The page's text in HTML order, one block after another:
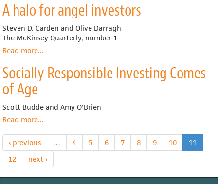
Corporate
Governance
Matter
to
Returns?
A halo for angel investors
Steven D. Carden and Olive Darragh
The McKinsey Quarterly, number 1
Read moreabout
halo
for
...
Socially Responsible Investing Comes
of Age
Scott Budde and Amy O'Brien
Read moreabout
Responsible
Investing
Comes
of
Age
...
‹ previous … 4 5 6 7 8 9 10
11
12
next ›